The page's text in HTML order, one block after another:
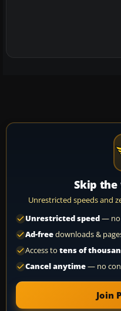
Skip
Unrestricted speeds and
Unrestricted speed— no
Ad-freedownloads &
Access to tens of
Cancel anytime— no
Join